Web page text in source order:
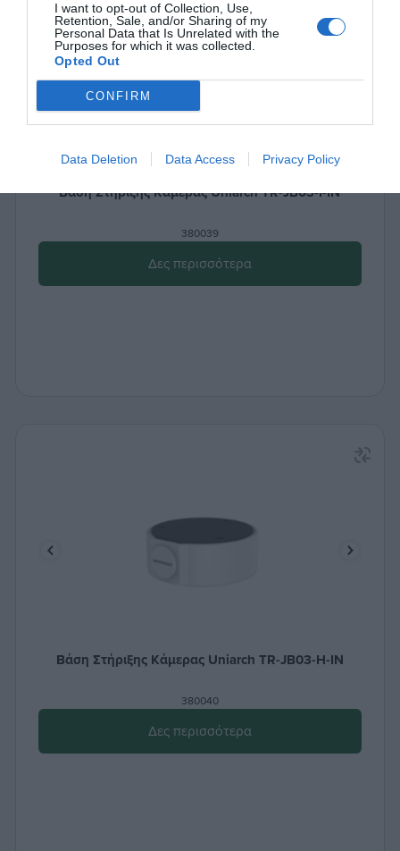
I want to opt-out of Collection, Use,
Retention, Sale, and/or Sharing of my
Personal Data that Is Unrelated with the
Purposes for which it was collected.
Opted Out
CONFIRM
Data Deletion Data Access Privacy Policy
Βάση Στήριξης Κάμερας Uniarch TR-JB03-I-IN
380039
Δες περισσότερα
Βάση Στήριξης Κάμερας Uniarch TR-JB03-H-IN
380040
Δες περισσότερα